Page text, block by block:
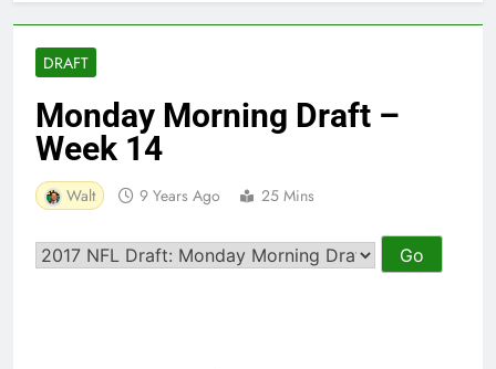
DRAFT
Monday Morning Draft –
Week 14
Walt 9 Years Ago 25 Mins